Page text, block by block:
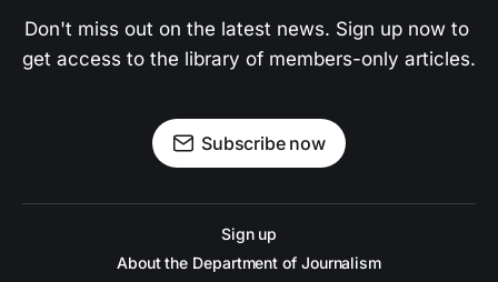
Don't miss out on the latest news. Sign up now to
get access to the library of members-only articles.
Subscribe now
Sign up
About the Department of Journalism